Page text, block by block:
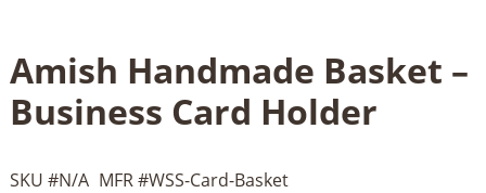
Amish Handmade Basket –
Business Card Holder
SKU #N/A MFR #WSS-Card-Basket